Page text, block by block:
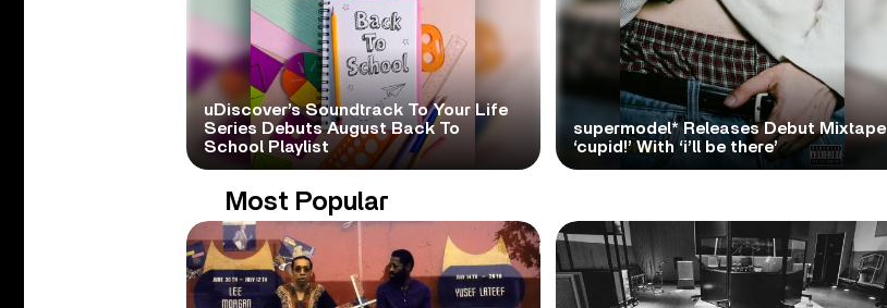
uDiscover’s Soundtrack To Your Life
Series Debuts August Back To
School Playlist
supermodel* Releases Debut Mixtape
‘cupid!’ With ‘i’ll be there’
Most Popular